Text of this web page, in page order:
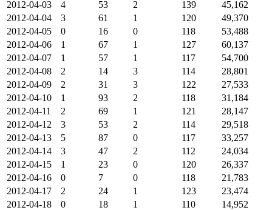
2012-04-03
4 53 2 139
45,162
2012-04-04
3 61 1 120
49,370
2012-04-05
0 16 0 118
53,488
2012-04-06
1 67 1 127
60,137
2012-04-07
1 57 1 117
54,700
2012-04-08
2 14 3 114
28,801
2012-04-09
2 31 3 122
27,533
2012-04-10
1 93 2 118
31,184
2012-04-11
2 69 1 121
28,147
2012-04-12
3 53 2 114
29,518
2012-04-13
5 87 0 117
33,257
2012-04-14
3 47 2 112
24,034
2012-04-15
1 23 0 120
26,337
2012-04-16
0 7 0 118
21,783
2012-04-17
2 24 1 123
23,474
2012-04-18
0 18 1 110
14,952